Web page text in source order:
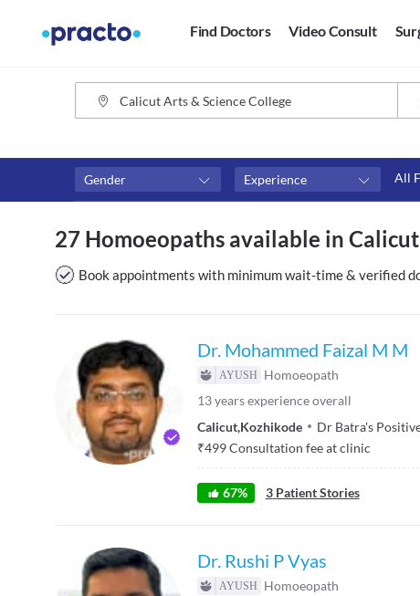
Find Doctors Video Consult
Gender Experience All
₹0-₹500
Above ₹500
Available in next 4 hours
Available Today
27 Homoeopaths available in
Book appointments with minimum wait-time & verified
Dr. Mohammed Faizal M M
Homoeopath
13years experience overall
Calicut,Kozhikode
Dr Batra's
₹499Consultation fee at clinic
67% 3 Patient Stories
Dr. Rushi P Vyas
Homoeopath